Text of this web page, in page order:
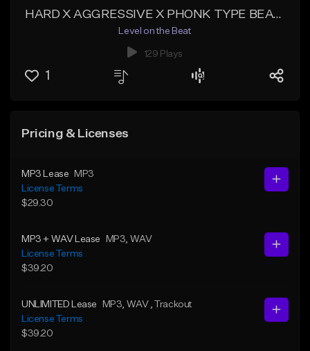
HARD X AGGRESSIVE X PHONK TYPE BEAT - "INSANE"
Level on the Beat
129 Plays
1
Pricing & Licenses
MP3 Lease
MP3
License Terms
$29.30
MP3 + WAV Lease MP3 , WAV
License Terms
$39.20
UNLIMITED Lease MP3 , WAV
, Trackout
License Terms
$39.20